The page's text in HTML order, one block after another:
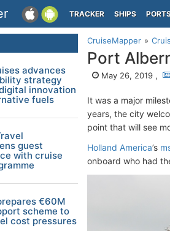
TRACKER SHIPS
CruiseMapper
Port
May 26, 2019 ,
It was a major
years, the city
point that will see
Holland America’s
onboard who had
advances
strategy
innovation
fuels
guest
with cruise
€60M
scheme to
cost pressures